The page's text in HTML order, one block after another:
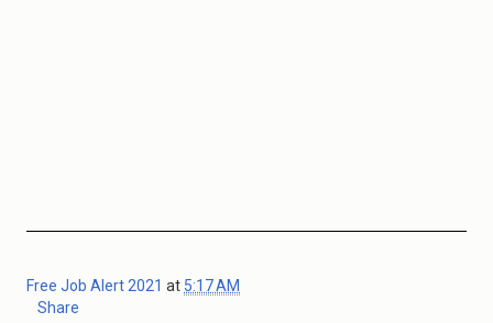
Free Job Alert 2021 at 5:17 AM
Share